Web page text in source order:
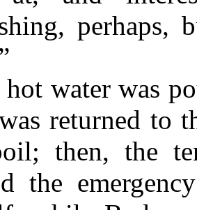
hot water was
returned to
then, the
the